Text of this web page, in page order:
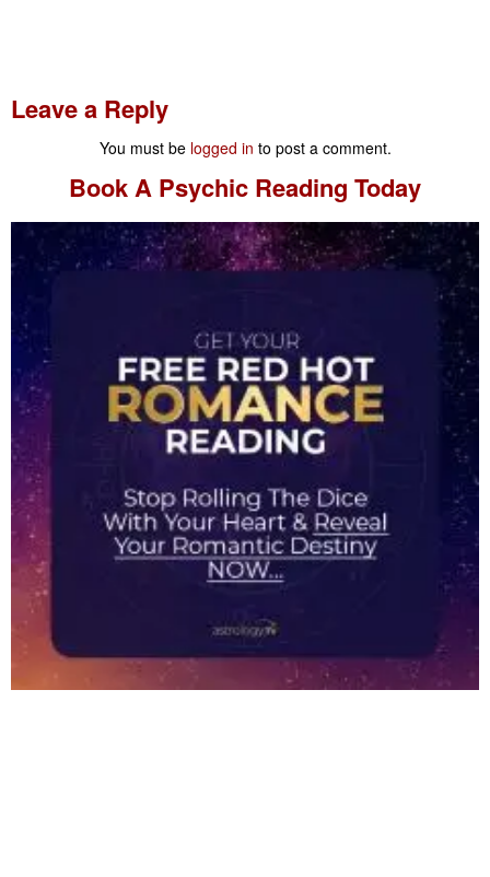
Leave a Reply
You must be logged in to post a comment.
Book A Psychic Reading Today